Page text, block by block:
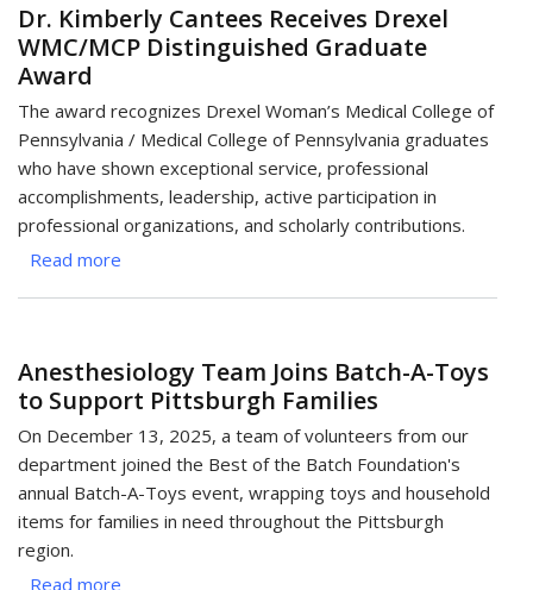
Support
Local
Bank
with
Spring
Giving
Drive
Dr. Kimberly Cantees Receives Drexel
WMC/MCP Distinguished Graduate
Award
The award recognizes Drexel Woman’s Medical College of
Pennsylvania / Medical College of Pennsylvania graduates
who have shown exceptional service, professional
accomplishments, leadership, active participation in
professional organizations, and scholarly contributions.
Read more
Receives
Drexel
WMC/MCP
Distinguished
Graduate
Award
Anesthesiology Team Joins Batch-A-Toys
to Support Pittsburgh Families
On December 13, 2025, a team of volunteers from our
department joined the Best of the Batch Foundation's
annual Batch-A-Toys event, wrapping toys and household
items for families in need throughout the Pittsburgh
region.
Read more